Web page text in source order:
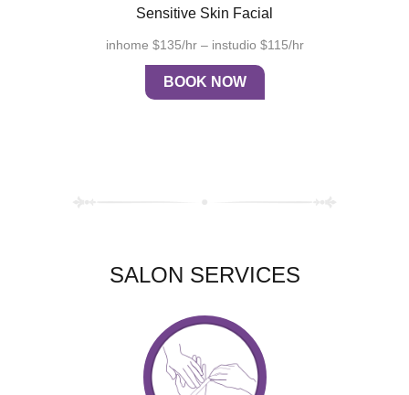
Sensitive Skin Facial
inhome $135/hr – instudio $115/hr
BOOK NOW
SALON SERVICES